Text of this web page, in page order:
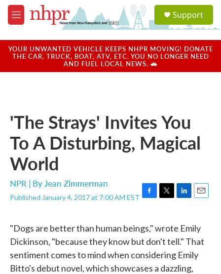
Skip to main content
M
e
u
a
u
Support
YOUR UNWANTED VEHICLE KEEPS NHPR MOVING! DONATE
THE CAR, TRUCK, BOAT, ATV, ETC. YOU NO LONGER NEED
AND FUEL LOCAL NEWS. 🚗
'The Strays' Invites You
To A Disturbing, Magical
World
NPR | ByJean Zimmerman
Published January 4, 2017 at 7:00 AM EST F
e
b
o
o
T
t
t
e
r
L
k
e
d
n
E
i
"Dogs are better than human beings," wrote Emily
Dickinson, "because they know but don't tell." That
sentiment comes to mind when considering Emily
Bitto's debut novel, which showcases a dazzling,